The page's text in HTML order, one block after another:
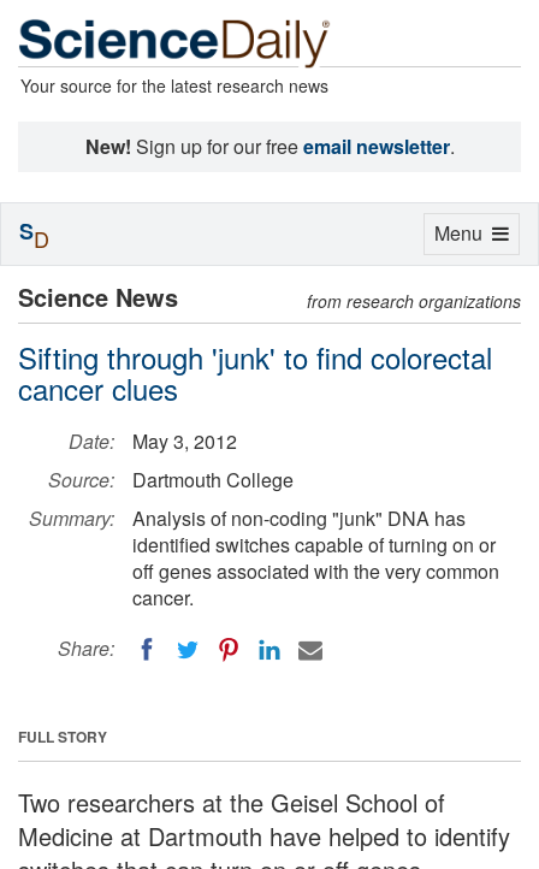
Your source for the latest research news
New! Sign up for our freeemail newsletter.
Science News from research organizations
Sifting through 'junk' to find colorectal
cancer clues
Date:
May 3, 2012
Source:
Dartmouth College
Summary:
Analysis of non-coding "junk" DNA has
identified switches capable of turning on or
off genes associated with the very common
cancer.
Share:
FULL STORY
Two researchers at the Geisel School of
Medicine at Dartmouth have helped to identify
Toggle
Menu
SD